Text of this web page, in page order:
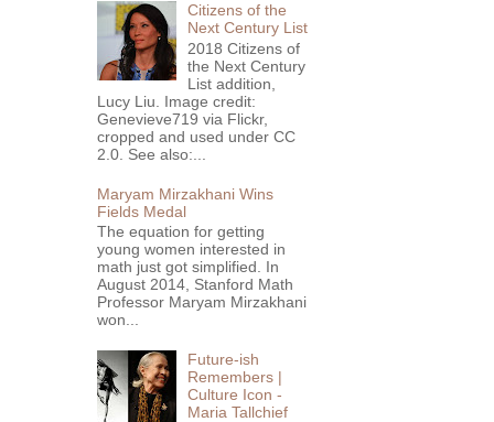
Citizens of the
Next Century List
2018 Citizens of
the Next Century
List addition,
Lucy Liu. Image credit:
Genevieve719 via Flickr,
cropped and used under CC
2.0. See also:...
Maryam Mirzakhani Wins
Fields Medal
The equation for getting
young women interested in
math just got simplified. In
August 2014, Stanford Math
Professor Maryam Mirzakhani
won...
Future-ish
Remembers |
Culture Icon -
Maria Tallchief